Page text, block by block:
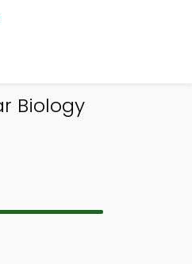
Biology